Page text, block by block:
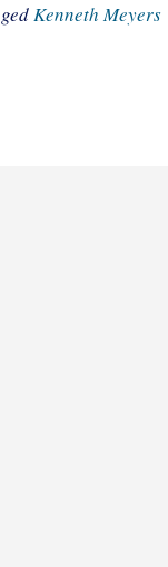
Kenneth Meyers